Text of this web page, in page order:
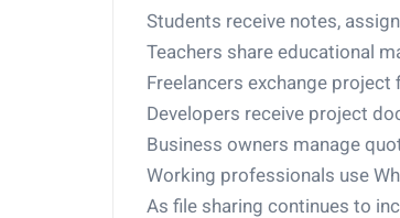
Students receive notes,
Teachers share educational
Freelancers exchange project
Developers receive project
Business owners manage
Working professionals use
As file sharing continues to